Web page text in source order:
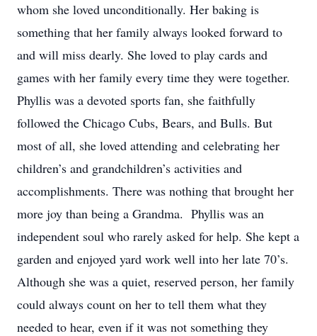
whom she loved unconditionally. Her baking is
something that her family always looked forward to
and will miss dearly. She loved to play cards and
games with her family every time they were together.
Phyllis was a devoted sports fan, she faithfully
followed the Chicago Cubs, Bears, and Bulls. But
most of all, she loved attending and celebrating her
children’s and grandchildren’s activities and
accomplishments. There was nothing that brought her
more joy than being a Grandma. Phyllis was an
independent soul who rarely asked for help. She kept a
garden and enjoyed yard work well into her late 70’s.
Although she was a quiet, reserved person, her family
could always count on her to tell them what they
needed to hear, even if it was not something they